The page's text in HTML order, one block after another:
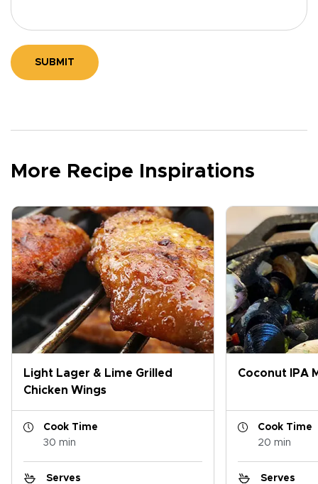
SUBMIT
More Recipe Inspirations
Light Lager & Lime Grilled
Chicken Wings
Cook Time
30 min
Serves
Coconut IPA
Cook Time
20 min
Serves